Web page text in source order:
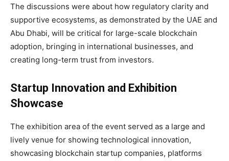
The discussions were about how regulatory clarity and
supportive ecosystems, as demonstrated by the UAE and
Abu Dhabi, will be critical for large-scale blockchain
adoption, bringing in international businesses, and
creating long-term trust from investors.
Startup Innovation and Exhibition
Showcase
The exhibition area of the event served as a large and
lively venue for showing technological innovation,
showcasing blockchain startup companies, platforms